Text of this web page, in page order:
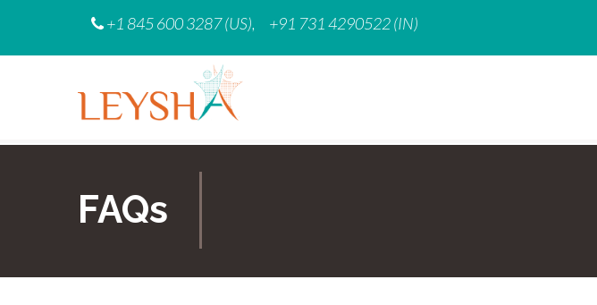
content
+1 845 600 3287 (US), +91 731 4290522 (IN)
FAQs